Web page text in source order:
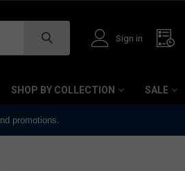
Sign in
SHOP BY COLLECTION SALE
promotions.